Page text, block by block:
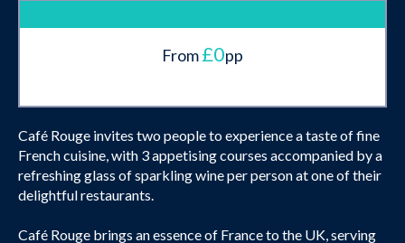
From£0pp
Café Rouge invites two people to experience a taste of fine
French cuisine, with 3 appetising courses accompanied by a
refreshing glass of sparkling wine per person at one of their
delightful restaurants.
Café Rouge brings an essence of France to the UK, serving